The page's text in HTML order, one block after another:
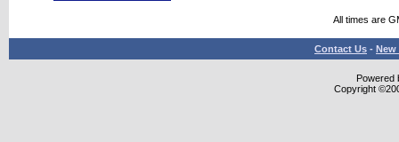
All times are
Contact Us - New
Powered
Copyright